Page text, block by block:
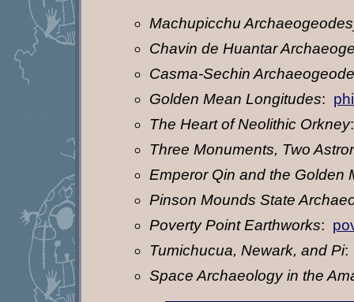
Machupicchu
Chavin de Huantar
Casma-Sechin
Golden Mean Longitudes:
The Heart of Neolithic Orkney
Three Monuments, Two
Emperor Qin and the Golden
Pinson Mounds State
Poverty Point Earthworks:
Tumichucua, Newark, and Pi
Space Archaeology in the